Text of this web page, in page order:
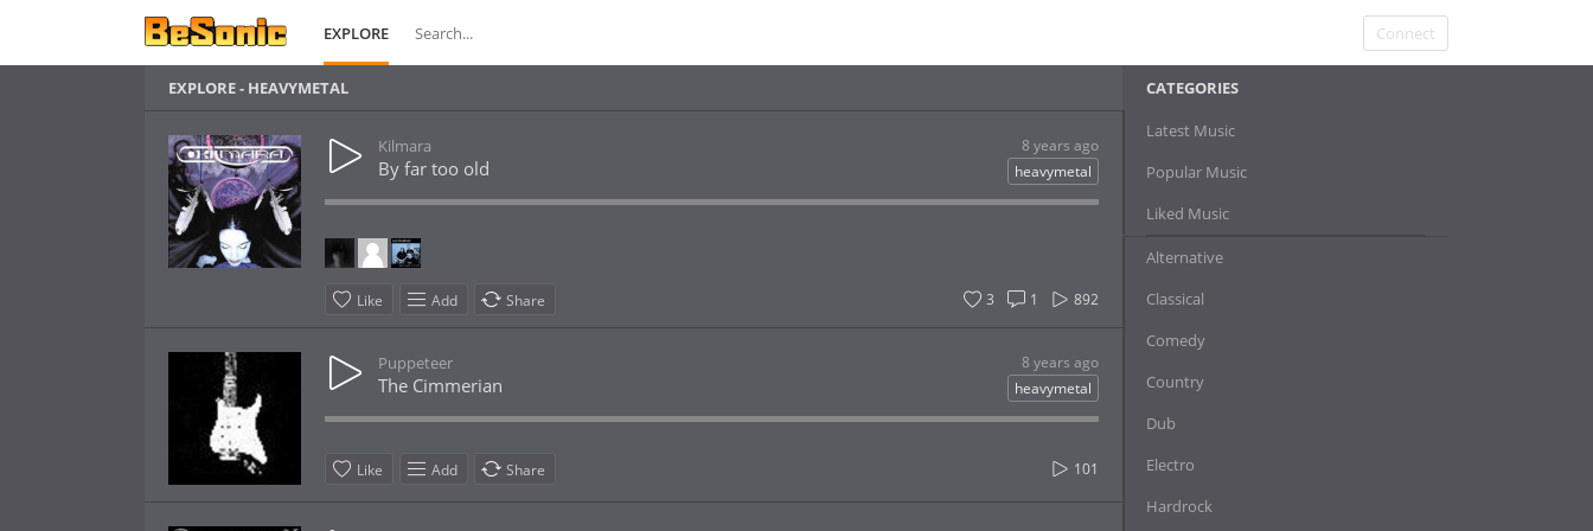
EXPLORE Connect
EXPLORE - HEAVYMETAL
8 years ago
Kilmara
heavymetal
By far too old
Like Add Share 892
1
3
8 years ago
Puppeteer
heavymetal
The Cimmerian
Like Add Share 101
CATEGORIES
Latest Music
Popular Music
Liked Music
Alternative
Classical
Comedy
Country
Dub
Electro
Hardrock